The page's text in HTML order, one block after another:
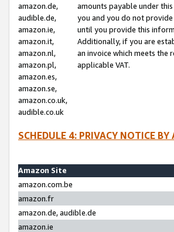
amazon.de,
audible.de,
amazon.ie,
amazon.it,
amazon.nl,
amazon.pl,
amazon.es,
amazon.se,
amazon.co.uk,
audible.co.uk
amounts payable under
you and you do not
until you provide this
Additionally, if you are
an invoice which meets the
applicable VAT.
SCHEDULE 4: PRIVACY NOTICE
Amazon Site
amazon.com.be
amazon.fr
amazon.de, audible.de
amazon.ie